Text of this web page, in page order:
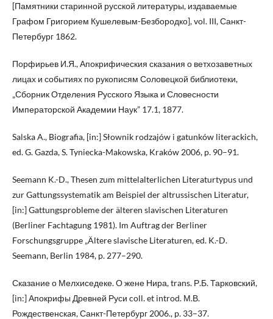
[Памятники старинной русской литературы, издаваемые
Графом Григорием Кушелевым-Безбородко], vol. III, Санкт-
Петербург 1862.
Порфирьев И.Я., Апокрифическия сказания о ветхозаветных
лицах и событиях по рукописям Соловецкой библиотеки,
„Сборник Отделения Русского Языка и Словесности
Императорской Академии Наук” 17.1, 1877.
Salska A., Biografia, [in:] Słownik rodzajów i gatunków literackich,
ed. G. Gazda, S. Tyniecka-Makowska, Kraków 2006, p. 90–91.
Seemann K.-D., Thesen zum mittelalterlichen Literaturtypus und
zur Gattungssystematik am Beispiel der altrussischen Literatur,
[in:] Gattungsprobleme der älteren slavischen Literaturen
(Berliner Fachtagung 1981). Im Auftrag der Berliner
Forschungsgruppe „Ältere slavische Literaturen, ed. K.-D.
Seemann, Berlin 1984, p. 277–290.
Сказание о Мелхиседеке. О жене Нира, trans. Р.Б. Тарковский,
[in:] Апокрифы Древней Руси coll. et introd. М.В.
Рождественскaя, Санкт-Петербург 2006., p. 33–37.